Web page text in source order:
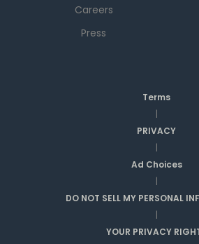
Careers
Press
Terms
|
PRIVACY
|
Ad Choices
|
DO NOT SELL MY PERSONAL
|
YOUR PRIVACY